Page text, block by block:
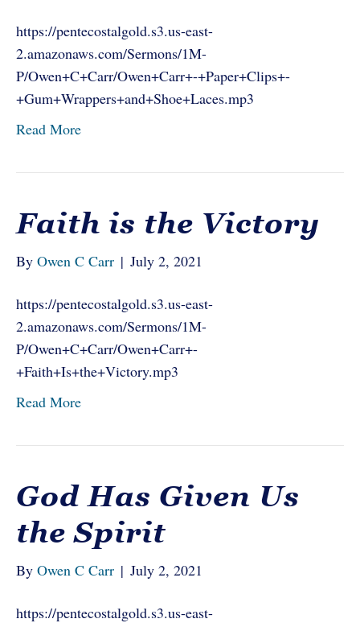
https://pentecostalgold.s3.us-east-
2.amazonaws.com/Sermons/1M-
P/Owen+C+Carr/Owen+Carr+-+Paper+Clips+-
+Gum+Wrappers+and+Shoe+Laces.mp3
Read More
Faith is the Victory
By Owen C Carr | July 2, 2021
https://pentecostalgold.s3.us-east-
2.amazonaws.com/Sermons/1M-
P/Owen+C+Carr/Owen+Carr+-
+Faith+Is+the+Victory.mp3
Read More
God Has Given Us
the Spirit
By Owen C Carr | July 2, 2021
https://pentecostalgold.s3.us-east-